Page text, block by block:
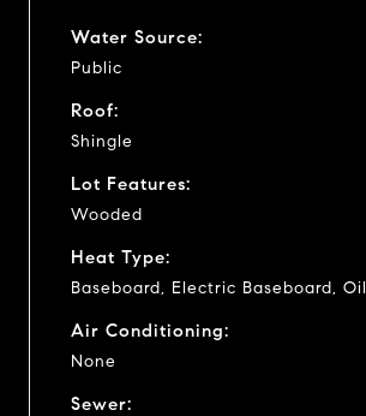
Water Source:
Public
Roof:
Shingle
Lot Features:
Wooded
Heat Type:
Baseboard, Electric Baseboard, Oil
Air Conditioning:
None
Sewer: